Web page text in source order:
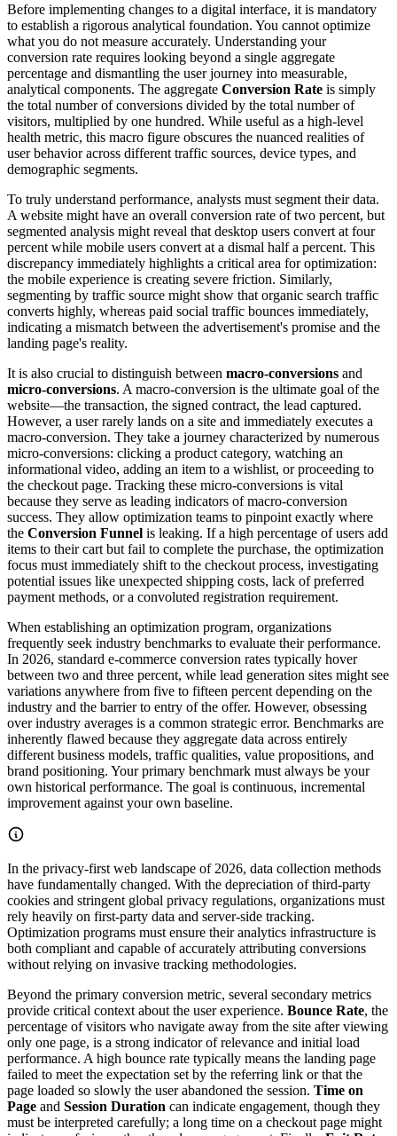
Before implementing changes to a digital interface, it is mandatory
to establish a rigorous analytical foundation. You cannot optimize
what you do not measure accurately. Understanding your
conversion rate requires looking beyond a single aggregate
percentage and dismantling the user journey into measurable,
analytical components. The aggregate Conversion Rate is simply
the total number of conversions divided by the total number of
visitors, multiplied by one hundred. While useful as a high-level
health metric, this macro figure obscures the nuanced realities of
user behavior across different traffic sources, device types, and
demographic segments.
To truly understand performance, analysts must segment their data.
A website might have an overall conversion rate of two percent, but
segmented analysis might reveal that desktop users convert at four
percent while mobile users convert at a dismal half a percent. This
discrepancy immediately highlights a critical area for optimization:
the mobile experience is creating severe friction. Similarly,
segmenting by traffic source might show that organic search traffic
converts highly, whereas paid social traffic bounces immediately,
indicating a mismatch between the advertisement's promise and the
landing page's reality.
It is also crucial to distinguish between macro-conversions and
micro-conversions. A macro-conversion is the ultimate goal of the
website—the transaction, the signed contract, the lead captured.
However, a user rarely lands on a site and immediately executes a
macro-conversion. They take a journey characterized by numerous
micro-conversions: clicking a product category, watching an
informational video, adding an item to a wishlist, or proceeding to
the checkout page. Tracking these micro-conversions is vital
because they serve as leading indicators of macro-conversion
success. They allow optimization teams to pinpoint exactly where
the Conversion Funnel is leaking. If a high percentage of users add
items to their cart but fail to complete the purchase, the optimization
focus must immediately shift to the checkout process, investigating
potential issues like unexpected shipping costs, lack of preferred
payment methods, or a convoluted registration requirement.
When establishing an optimization program, organizations
frequently seek industry benchmarks to evaluate their performance.
In 2026, standard e-commerce conversion rates typically hover
between two and three percent, while lead generation sites might see
variations anywhere from five to fifteen percent depending on the
industry and the barrier to entry of the offer. However, obsessing
over industry averages is a common strategic error. Benchmarks are
inherently flawed because they aggregate data across entirely
different business models, traffic qualities, value propositions, and
brand positioning. Your primary benchmark must always be your
own historical performance. The goal is continuous, incremental
improvement against your own baseline.
In the privacy-first web landscape of 2026, data collection methods
have fundamentally changed. With the depreciation of third-party
cookies and stringent global privacy regulations, organizations must
rely heavily on first-party data and server-side tracking.
Optimization programs must ensure their analytics infrastructure is
both compliant and capable of accurately attributing conversions
without relying on invasive tracking methodologies.
Beyond the primary conversion metric, several secondary metrics
provide critical context about the user experience. Bounce Rate, the
percentage of visitors who navigate away from the site after viewing
only one page, is a strong indicator of relevance and initial load
performance. A high bounce rate typically means the landing page
failed to meet the expectation set by the referring link or that the
page loaded so slowly the user abandoned the session. Time on
Page and Session Duration can indicate engagement, though they
must be interpreted carefully; a long time on a checkout page might